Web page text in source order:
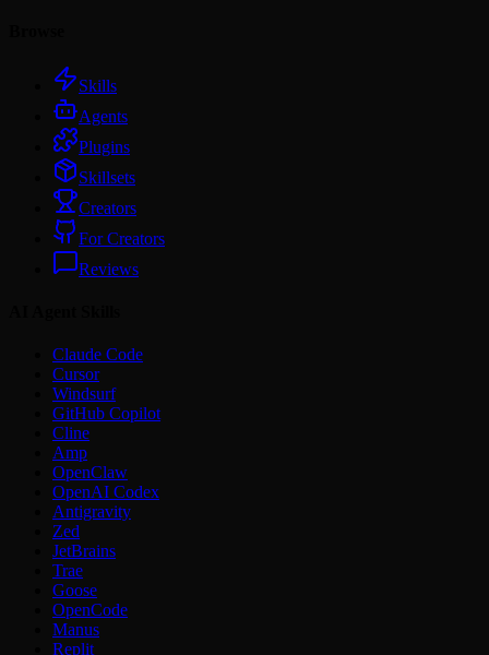
Skills
Agents
Plugins
Skillsets
Creators
For Creators
Reviews
Claude Code
Cursor
Windsurf
GitHub Copilot
Cline
Amp
OpenClaw
OpenAI Codex
Antigravity
Zed
JetBrains
Trae
Goose
OpenCode
Manus
Replit